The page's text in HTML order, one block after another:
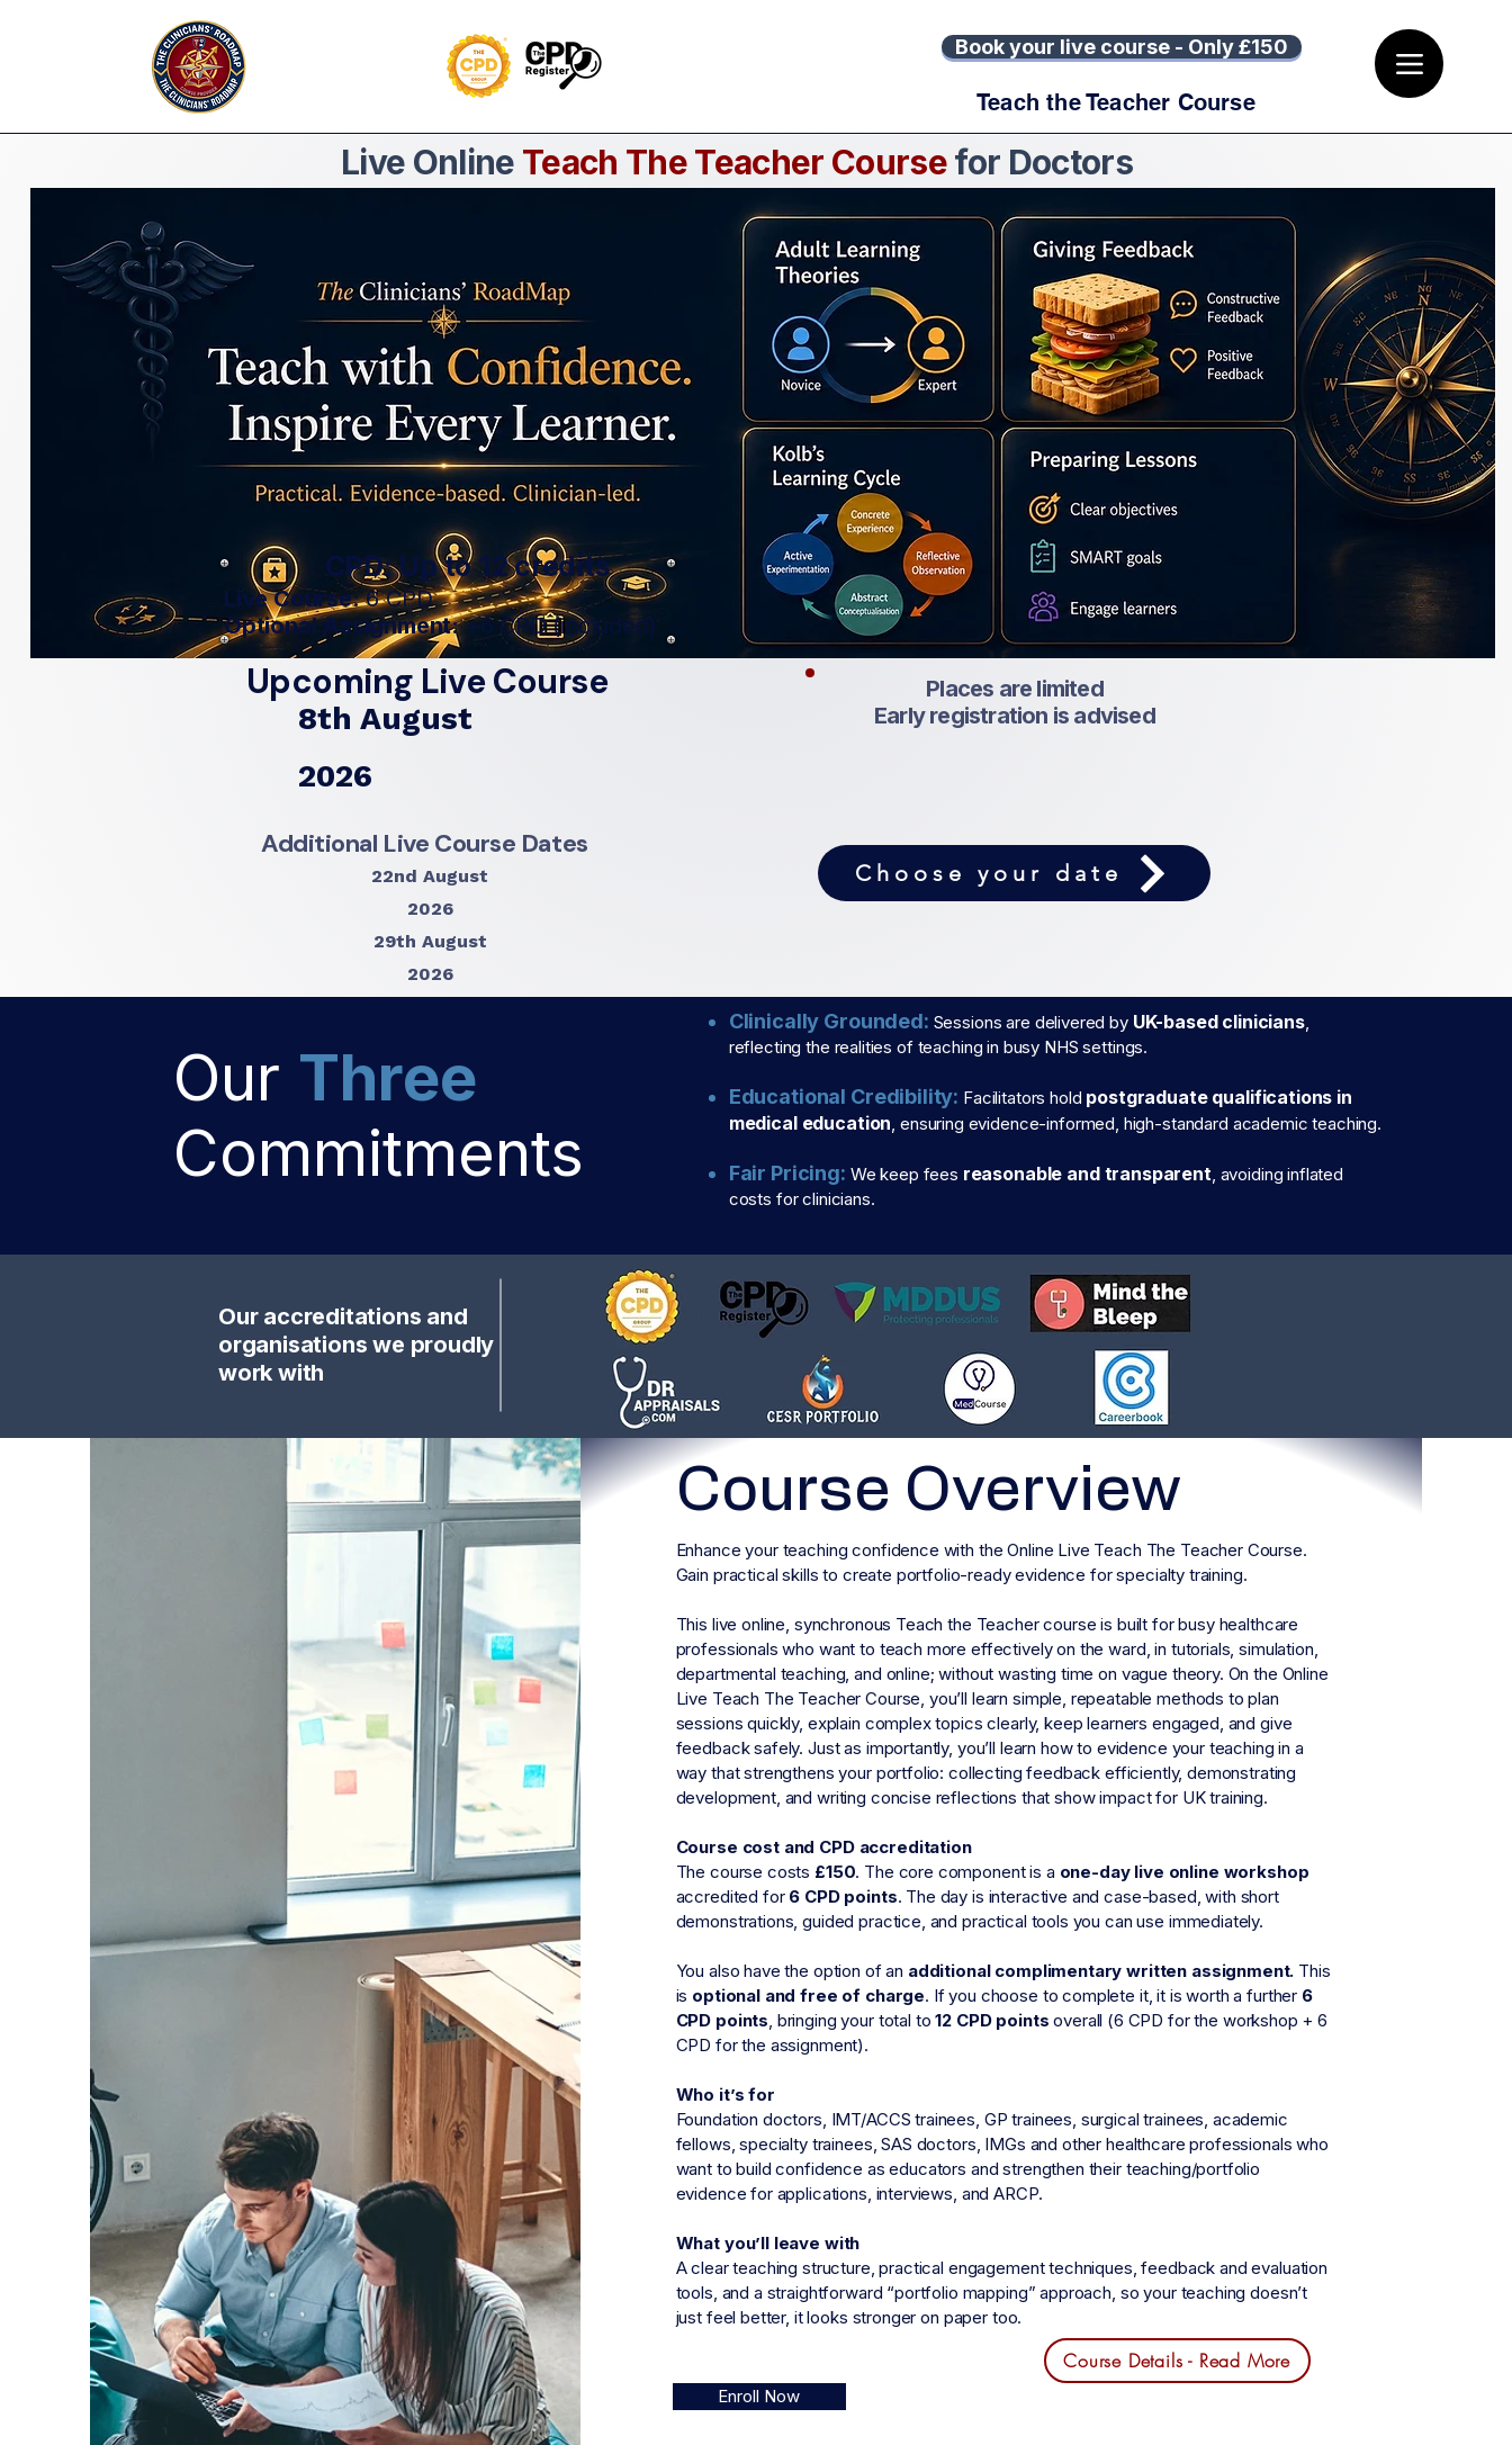
Book your live course - Only £150
Teach the Teacher Course
Live Online Teach The Teacher Coursefor Doctors
CPD: Up to 12 credits
Live Course:6 CPD
Optional Assignment:+6 CPD (included)
Upcoming Live Course
8th August
2026
Places are limited
Early registration is advised
Additional Live Course Dates
22nd August
2026
29th August
2026
Choose your date
Our Three
Commitments
Clinically Grounded: Sessions are delivered by UK-based clinicians,
reflecting the realities of teaching in busy NHS settings.
Educational Credibility: Facilitators hold postgraduate qualifications in
medical education, ensuring evidence-informed, high-standard academic teaching.
Fair Pricing: We keep fees reasonable and transparent, avoiding inflated
costs for clinicians.
Our accreditations and
organisations we proudly
work with
Course Overview
Enhance your teaching confidence with the Online Live Teach The Teacher Course.
Gain practical skills to create portfolio-ready evidence for specialty training.
This live online, synchronous Teach the Teacher course is built for busy healthcare
professionals who want to teach more effectively on the ward, in tutorials, simulation,
departmental teaching, and online; without wasting time on vague theory. On the Online
Live Teach The Teacher Course, you’ll learn simple, repeatable methods to plan
sessions quickly, explain complex topics clearly, keep learners engaged, and give
feedback safely. Just as importantly, you’ll learn how to evidence your teaching in a
way that strengthens your portfolio: collecting feedback efficiently, demonstrating
development, and writing concise reflections that show impact for UK training.
Course cost and CPD accreditation
The course costs £150. The core component is a one-day live online workshop
accredited for 6 CPD points. The day is interactive and case-based, with short
demonstrations, guided practice, and practical tools you can use immediately.
You also have the option of an additional complimentary written assignment. This
is optional and free of charge. If you choose to complete it, it is worth a further 6
CPD points, bringing your total to 12 CPD points overall (6 CPD for the workshop + 6
CPD for the assignment).
Who it’s for
Foundation doctors, IMT/ACCS trainees, GP trainees, surgical trainees, academic
fellows, specialty trainees, SAS doctors, IMGs and other healthcare professionals who
want to build confidence as educators and strengthen their teaching/portfolio
evidence for applications, interviews, and ARCP.
What you’ll leave with
A clear teaching structure, practical engagement techniques, feedback and evaluation
tools, and a straightforward “portfolio mapping” approach, so your teaching doesn’t
just feel better, it looks stronger on paper too.
Course Details - Read More
Enroll Now